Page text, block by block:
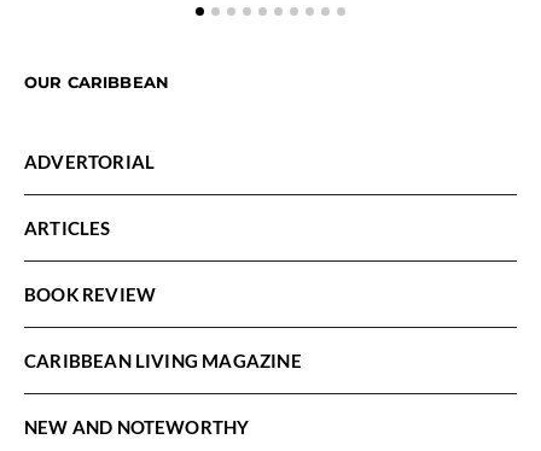
OUR CARIBBEAN
ADVERTORIAL
ARTICLES
BOOK REVIEW
CARIBBEAN LIVING MAGAZINE
NEW AND NOTEWORTHY